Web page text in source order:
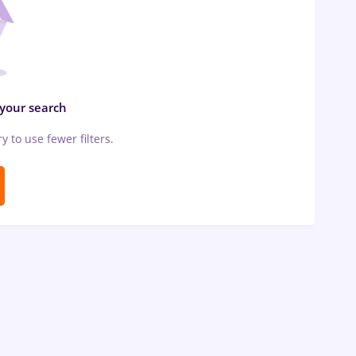
search
to use fewer filters.